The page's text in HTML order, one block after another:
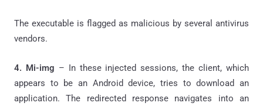
The executable is flagged as malicious by several antivirus
vendors.
4. Mi-img – In these injected sessions, the client, which
appears to be an Android device, tries to download an
application. The redirected response navigates into an